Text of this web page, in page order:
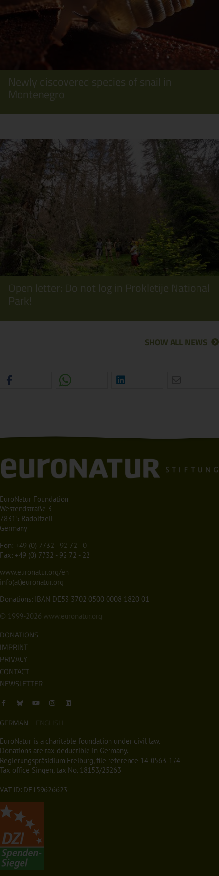
Newly discovered species of snail in
Montenegro
Open letter: Do not log in Prokletije National
Park!
SHOW ALL NEWS
EuroNatur Foundation
Westendstraße 3
78315 Radolfzell
Germany
Fon: +49 (0) 7732 - 92 72 - 0
Fax: +49 (0) 7732 - 92 72 - 22
www.euronatur.org/en
info(at)euronatur.org
Donations: IBAN DE53 3702 0500 0008 1820 01
© 1999-2026 www.euronatur.org
DONATIONS
IMPRINT
PRIVACY
CONTACT
NEWSLETTER
GERMAN ENGLISH
EuroNatur is a charitable foundation under civil law.
Donations are tax deductible in Germany.
Regierungspräsidium Freiburg, file reference 14-0563-174
Tax office Singen, tax No. 18153/25263
VAT ID: DE159626623